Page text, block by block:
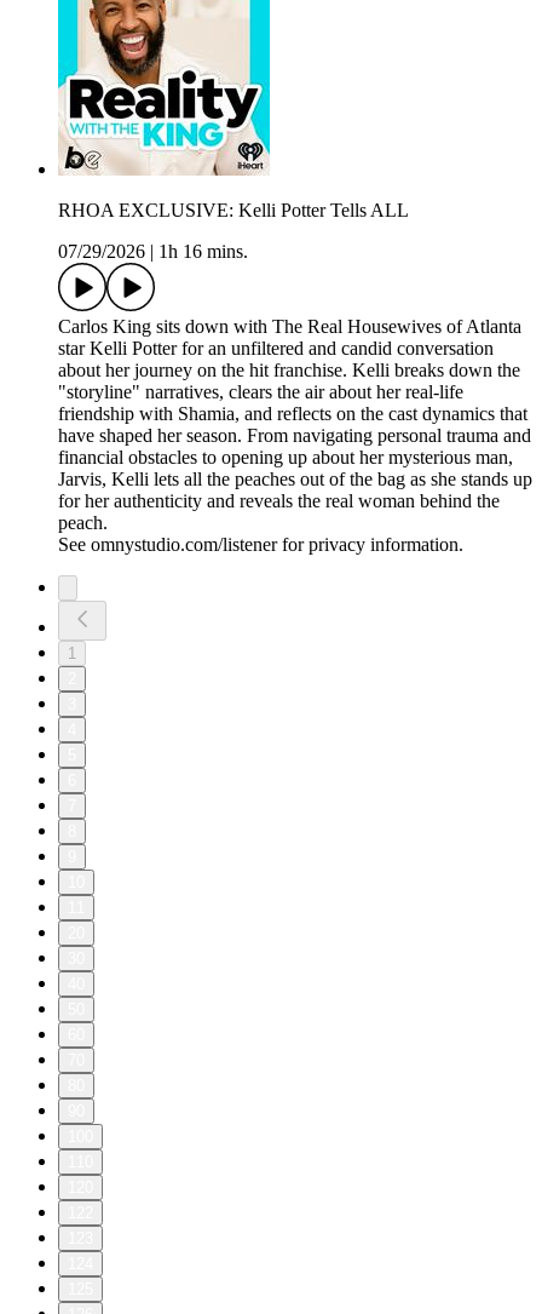
RHOA EXCLUSIVE: Kelli Potter Tells ALL
07/29/2026
1h 16 mins.
Carlos King sits down with The Real Housewives of Atlanta
star Kelli Potter for an unfiltered and candid conversation
about her journey on the hit franchise. Kelli breaks down the
"storyline" narratives, clears the air about her real-life
friendship with Shamia, and reflects on the cast dynamics that
have shaped her season. From navigating personal trauma and
financial obstacles to opening up about her mysterious man,
Jarvis, Kelli lets all the peaches out of the bag as she stands up
for her authenticity and reveals the real woman behind the
peach.
See omnystudio.com/listener for privacy information.
1